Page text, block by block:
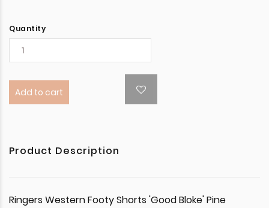
Quantity
Add to cart
Product Description
Ringers Western Footy Shorts 'Good Bloke' Pine